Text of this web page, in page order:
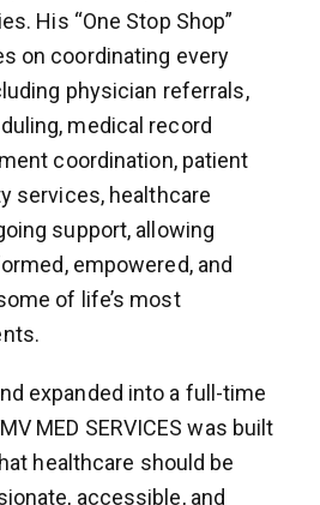
His “One Stop Shop”
on coordinating every
physician referrals,
medical record
coordination, patient
services, healthcare
support, allowing
empowered, and
of life’s most
expanded into a full-time
MED SERVICES was built
healthcare should be
accessible, and